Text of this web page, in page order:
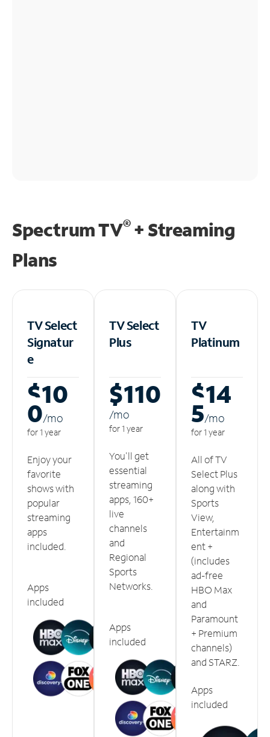
Spectrum TV®+ Streaming
Plans
TV Select
Signatur
e
$10
0/mo
for 1 year
Enjoy your
favorite
shows with
popular
streaming
apps
included.
Apps
included
TV Select
Plus
$110
/mo
for 1 year
You'll get
essential
streaming
apps, 160+
live
channels
and
Regional
Sports
Networks.
Apps
included
TV
Platinum
$14
5/mo
for 1 year
All of TV
Select Plus
along with
Sports
View,
Entertainm
ent +
(includes
ad-free
HBO Max
and
Paramount
+ Premium
channels)
and STARZ.
Apps
included